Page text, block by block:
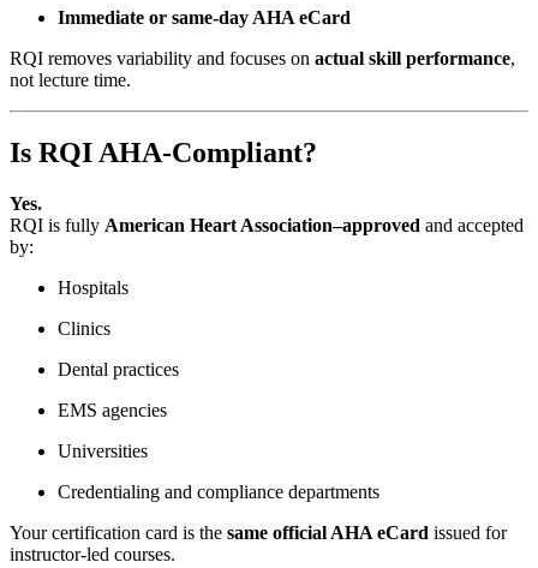
Immediate or same-day AHA eCard
RQI removes variability and focuses on actual skill performance,
not lecture time.
Is RQI AHA-Compliant?
Yes.
RQI is fully American Heart Association–approved and accepted
by:
Hospitals
Clinics
Dental practices
EMS agencies
Universities
Credentialing and compliance departments
Your certification card is the same official AHA eCard issued for
instructor-led courses.